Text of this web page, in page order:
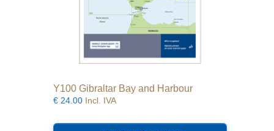
Y100 Gibraltar Bay and Harbour
€ 24.00 Incl. IVA